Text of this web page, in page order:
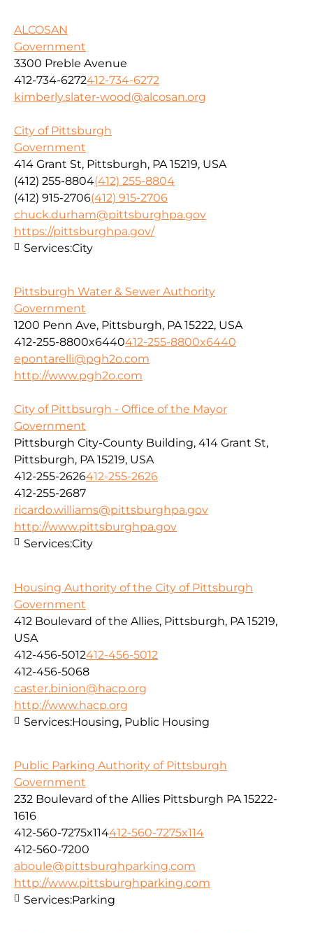
ALCOSAN
Government
3300 Preble Avenue
412-734-6272412-734-6272
kimberly.slater-wood@alcosan.org
City of Pittsburgh
Government
414 Grant St, Pittsburgh, PA 15219, USA
(412) 255-8804(412) 255-8804
(412) 915-2706(412) 915-2706
chuck.durham@pittsburghpa.gov
https://pittsburghpa.gov/
Services:City
Pittsburgh Water & Sewer Authority
Government
1200 Penn Ave, Pittsburgh, PA 15222, USA
412-255-8800x6440412-255-8800x6440
epontarelli@pgh2o.com
http://www.pgh2o.com
City of Pittbsurgh - Office of the Mayor
Government
Pittsburgh City-County Building, 414 Grant St,
Pittsburgh, PA 15219, USA
412-255-2626412-255-2626
412-255-2687
ricardo.williams@pittsburghpa.gov
http://www.pittsburghpa.gov
Services:City
Housing Authority of the City of Pittsburgh
Government
412 Boulevard of the Allies, Pittsburgh, PA 15219,
USA
412-456-5012412-456-5012
412-456-5068
caster.binion@hacp.org
http://www.hacp.org
Services:Housing, Public Housing
Public Parking Authority of Pittsburgh
Government
232 Boulevard of the Allies Pittsburgh PA 15222-
1616
412-560-7275x114412-560-7275x114
412-560-7200
aboule@pittsburghparking.com
http://www.pittsburghparking.com
Services:Parking